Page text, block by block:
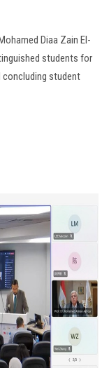
Diaa Zain El-
students for
concluding student